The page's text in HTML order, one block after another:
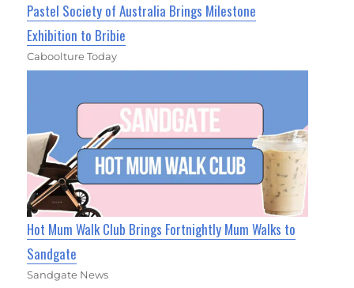
Pastel Society of Australia Brings Milestone
Exhibition to Bribie
Caboolture Today
Hot Mum Walk Club Brings Fortnightly Mum Walks to
Sandgate
Sandgate News